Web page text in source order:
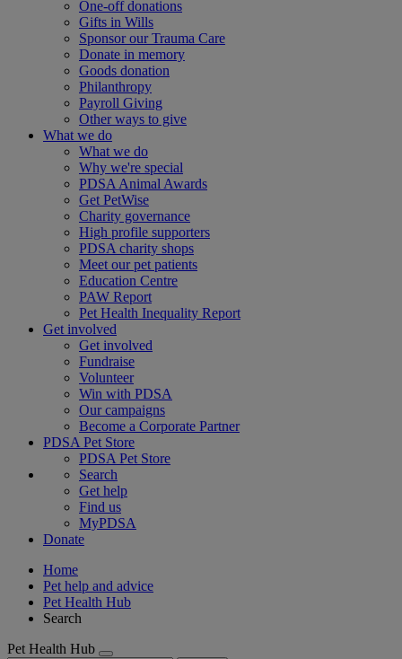
One-off donations
Gifts in Wills
Sponsor our Trauma Care
Donate in memory
Goods donation
Philanthropy
Payroll Giving
Other ways to give
What we do
What we do
Why we're special
PDSA Animal Awards
Get PetWise
Charity governance
High profile supporters
PDSA charity shops
Meet our pet patients
Education Centre
PAW Report
Pet Health Inequality Report
Get involved
Get involved
Fundraise
Volunteer
Win with PDSA
Our campaigns
Become a Corporate Partner
PDSA Pet Store
PDSA Pet Store
Search
Get help
Find us
MyPDSA
Donate
Home
Pet help and advice
Pet Health Hub
Search
Pet Health Hub